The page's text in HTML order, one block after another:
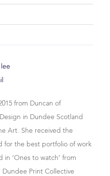
from Duncan of
in Dundee Scotland
Art. She received the
for the best portfolio of work
‘Ones to watch’ from
Dundee Print Collective